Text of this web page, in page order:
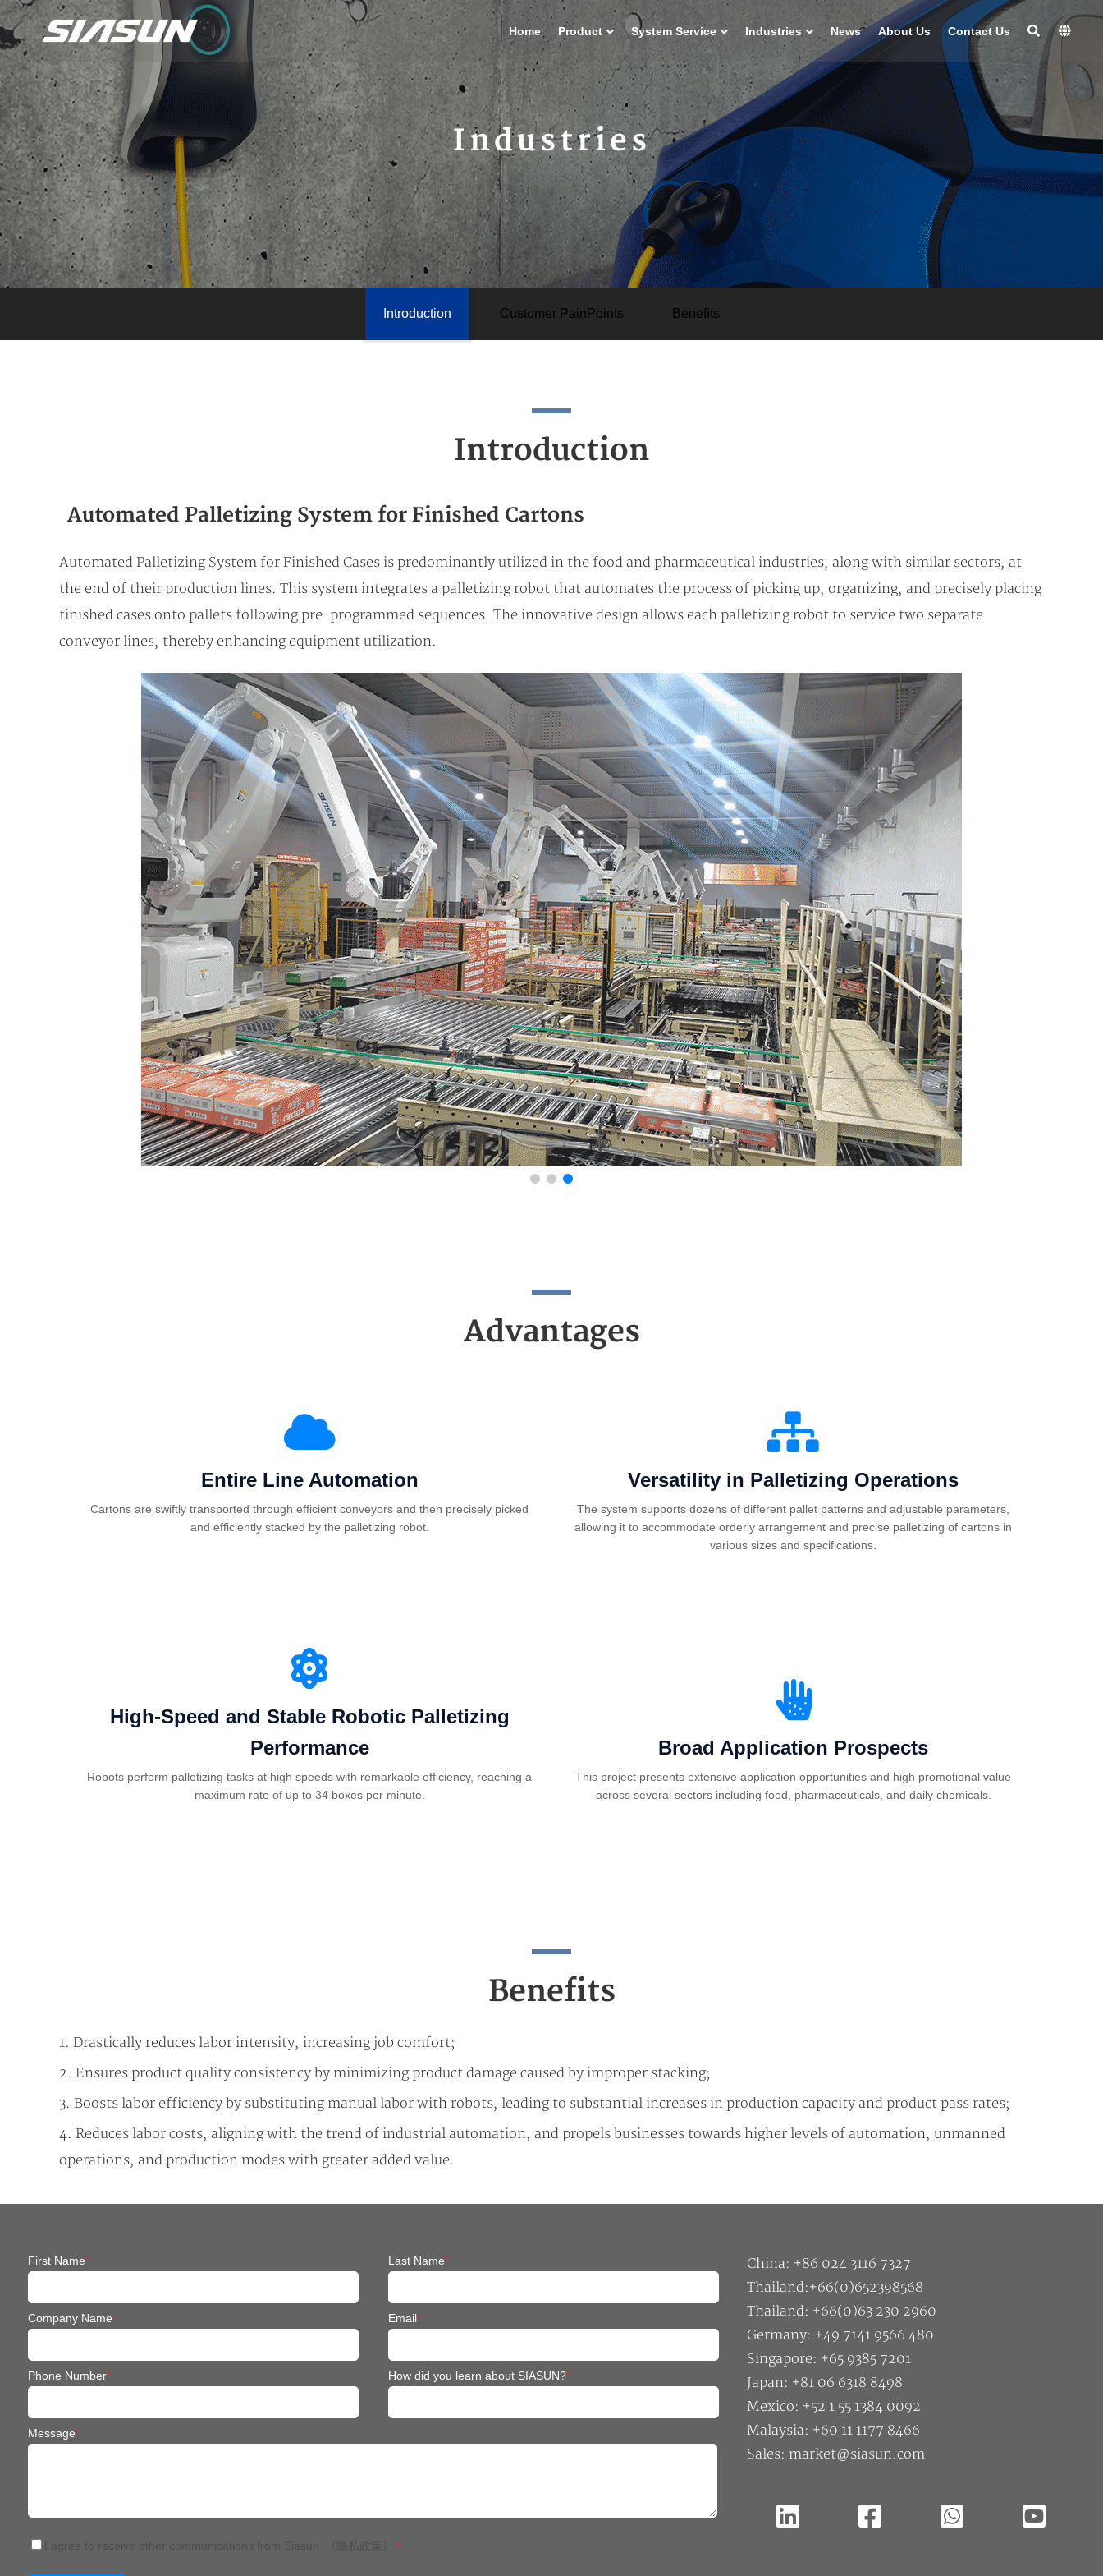
Home Product System Service Industries News About Us Contact Us
Industries
Introduction Customer PainPoints Beneﬁts
Introduction
Automated Palletizing System for Finished Cartons
Automated Palletizing System for Finished Cases is predominantly utilized in the food and pharmaceutical industries, along with similar sectors, at
the end of their production lines. This system integrates a palletizing robot that automates the process of picking up, organizing, and precisely placing
finished cases onto pallets following pre-programmed sequences. The innovative design allows each palletizing robot to service two separate
conveyor lines, thereby enhancing equipment utilization.
Advantages
Entire Line Automation
Cartons are swiftly transported through efficient conveyors and then precisely picked
and efficiently stacked by the palletizing robot.
Versatility in Palletizing Operations
The system supports dozens of different pallet patterns and adjustable parameters,
allowing it to accommodate orderly arrangement and precise palletizing of cartons in
various sizes and specifications.
High-Speed and Stable Robotic Palletizing
Performance
Robots perform palletizing tasks at high speeds with remarkable efficiency, reaching a
maximum rate of up to 34 boxes per minute.
Broad Application Prospects
This project presents extensive application opportunities and high promotional value
across several sectors including food, pharmaceuticals, and daily chemicals.
Benefits
1. Drastically reduces labor intensity, increasing job comfort;
2. Ensures product quality consistency by minimizing product damage caused by improper stacking;
3. Boosts labor efficiency by substituting manual labor with robots, leading to substantial increases in production capacity and product pass rates;
4. Reduces labor costs, aligning with the trend of industrial automation, and propels businesses towards higher levels of automation, unmanned
operations, and production modes with greater added value.
First Name* Last Name*
Company Name* Email*
Phone Number* How did you learn about SIASUN?*
Message*
*
China: +86 024 3116 7327
Thailand:+66(0)652398568
Thailand: +66(0)63 230 2960
Germany: +49 7141 9566 480
Singapore: +65 9385 7201
Japan: +81 06 6318 8498
Mexico: +52 1 55 1384 0092
Malaysia: +60 11 1177 8466
Sales: market@siasun.com